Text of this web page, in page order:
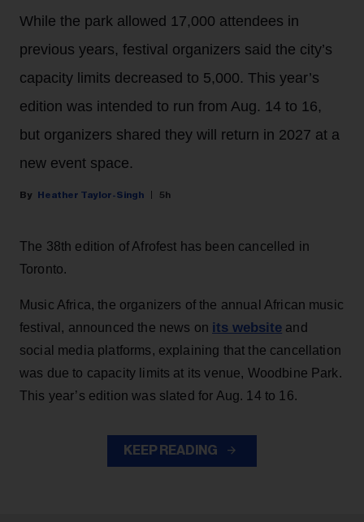
While the park allowed 17,000 attendees in
previous years, festival organizers said the city’s
capacity limits decreased to 5,000. This year’s
edition was intended to run from Aug. 14 to 16,
but organizers shared they will return in 2027 at a
new event space.
Heather Taylor-Singh 5h
The 38th edition of Afrofest has been cancelled in
Toronto.
Music Africa, the organizers of the annual African music
festival, announced the news on its website and
social media platforms, explaining that the cancellation
was due to capacity limits at its venue, Woodbine Park.
This year’s edition was slated for Aug. 14 to 16.
KEEP READING